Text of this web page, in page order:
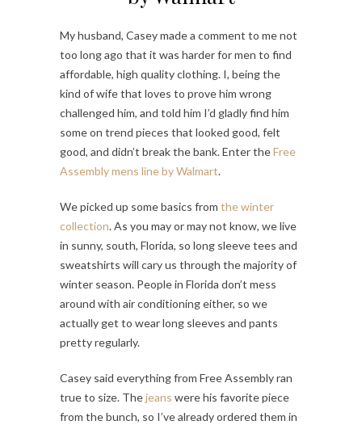
My husband, Casey made a comment to me not
too long ago that it was harder for men to find
affordable, high quality clothing. I, being the
kind of wife that loves to prove him wrong
challenged him, and told him I’d gladly find him
some on trend pieces that looked good, felt
good, and didn’t break the bank. Enter theFree
Assembly mens line by Walmart.
We picked up some basics from the winter
collection. As you may or may not know, we live
in sunny, south, Florida, so long sleeve tees and
sweatshirts will cary us through the majority of
winter season. People in Florida don’t mess
around with air conditioning either, so we
actually get to wear long sleeves and pants
pretty regularly.
Casey said everything from Free Assembly ran
true to size. Thejeans were his favorite piece
from the bunch, so I’ve already ordered them in